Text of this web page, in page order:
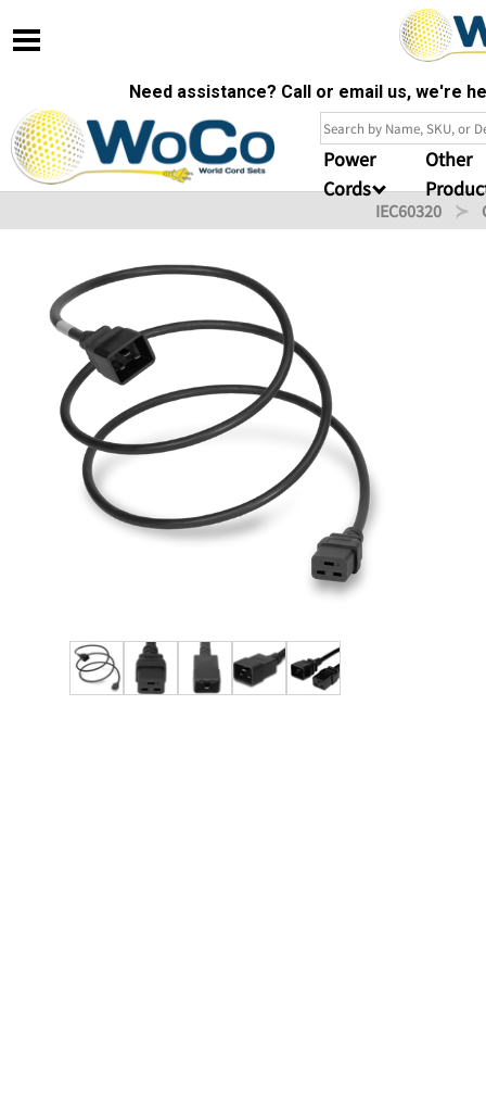
Need assistance? Call or email us, we're
Power
Cords
Other
IEC60320